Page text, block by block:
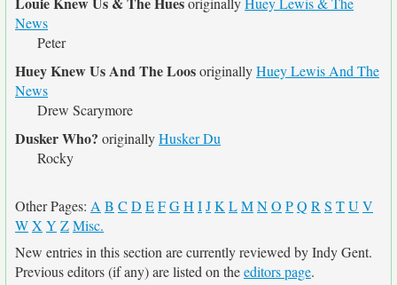
News
Peter
Huey Knew Us And The LoosoriginallyHuey Lewis And The
News
Drew Scarymore
Dusker Who? originallyHusker Du
Rocky
Other Pages: A B C D EFGH IJK LMNO PQ R S TU V
WX Y ZMisc.
New entries in this section are currently reviewed by Indy Gent.
Previous editors (if any) are listed on theeditors page.